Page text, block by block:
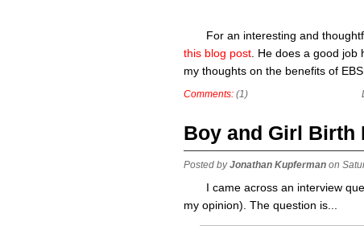
For an interesting and
this blog post . He does a good
my thoughts on the benefits of EBS.
Comments: (1)
Boy and Girl Birth
Posted byJonathan Kupferman on
I came across an interview
my opinion). The question is...